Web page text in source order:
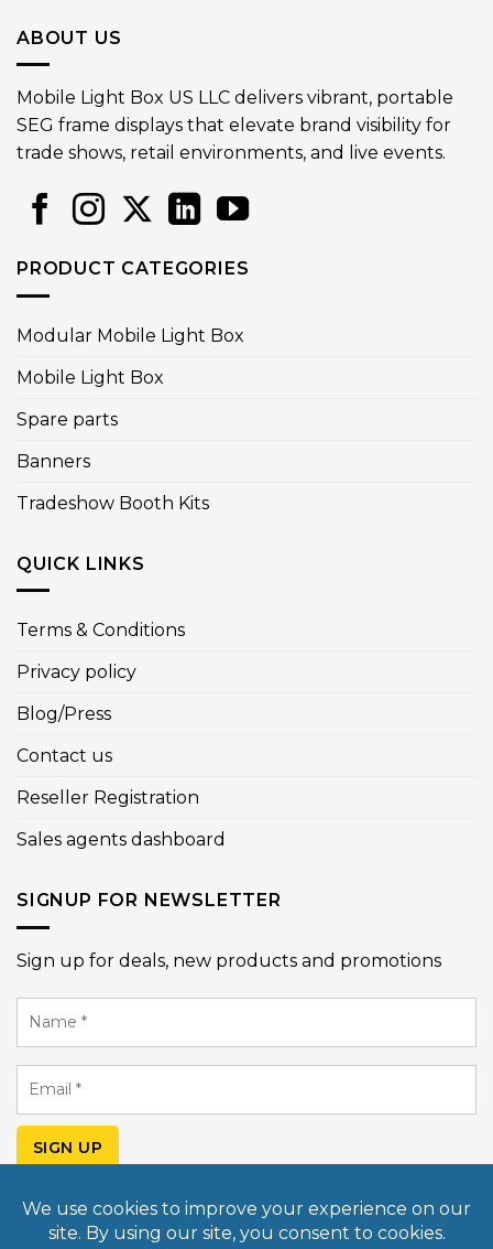
ABOUT US
Mobile Light Box US LLC delivers vibrant, portable
SEG frame displays that elevate brand visibility for
trade shows, retail environments, and live events.
PRODUCT CATEGORIES
Modular Mobile Light Box
Mobile Light Box
Spare parts
Banners
Tradeshow Booth Kits
QUICK LINKS
Terms & Conditions
Privacy policy
Blog/Press
Contact us
Reseller Registration
Sales agents dashboard
SIGNUP FOR NEWSLETTER
Sign up for deals, new products and promotions
SIGN UP